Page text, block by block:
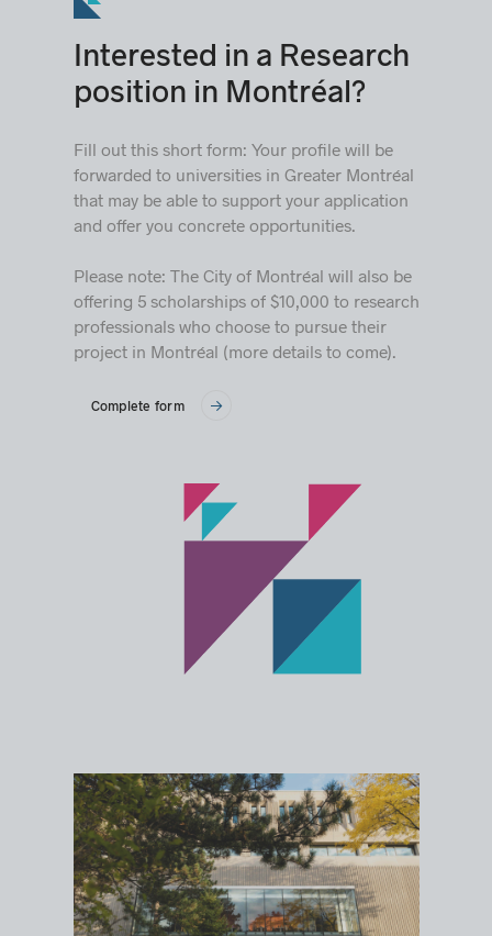
Interested in a Research
position in Montréal?
Fill out this short form: Your profile will be
forwarded to universities in Greater Montréal
that may be able to support your application
and offer you concrete opportunities.
Please note: The City of Montréal will also be
offering 5 scholarships of $10,000 to research
professionals who choose to pursue their
project in Montréal (more details to come).
Complete form